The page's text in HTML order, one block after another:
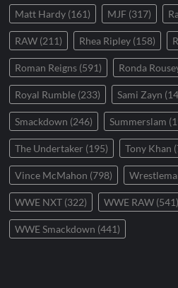
Matt Hardy (161) MJF (317)
RAW (211) Rhea Ripley (158)
Roman Reigns (591) Ronda
Royal Rumble (233) Sami Zayn
Smackdown (246) Summerslam
The Undertaker (195) Tony Khan
Vince McMahon (798)
WWE NXT (322) WWE RAW (541)
WWE Smackdown (441)